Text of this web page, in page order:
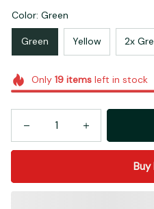
Color: Green
Green Yellow 2x
Only 19itemsleft in stock
Buy